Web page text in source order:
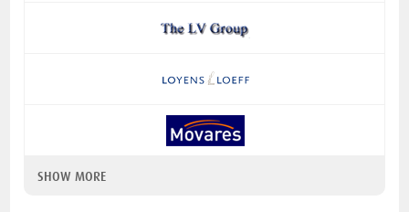
SHOW MORE